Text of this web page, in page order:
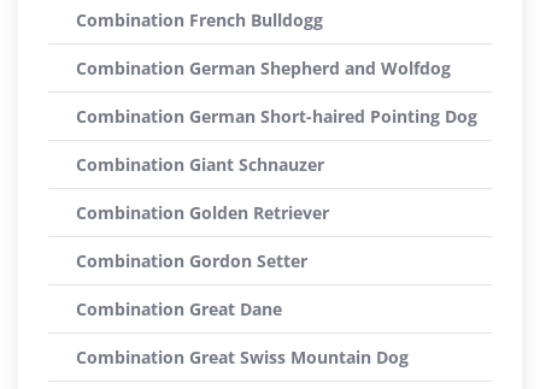
Combination French Bulldogg
Combination German Shepherd and Wolfdog
Combination German Short-haired Pointing Dog
Combination Giant Schnauzer
Combination Golden Retriever
Combination Gordon Setter
Combination Great Dane
Combination Great Swiss Mountain Dog